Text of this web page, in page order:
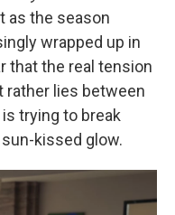
as the season
wrapped up in
that the real tension
rather lies between
trying to break
kissed glow.